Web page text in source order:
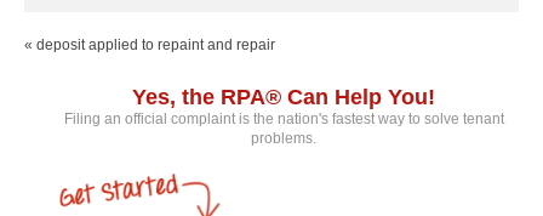
« deposit applied to repaint and repair
Yes, the RPA® Can Help You!
Filing an official complaint is the nation's fastest way to solve tenant
problems.